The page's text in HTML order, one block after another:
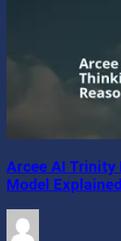
Arcee AI Trinity
Model Explained